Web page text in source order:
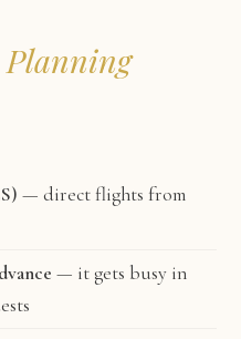
Planning
— direct flights from
— it gets busy in